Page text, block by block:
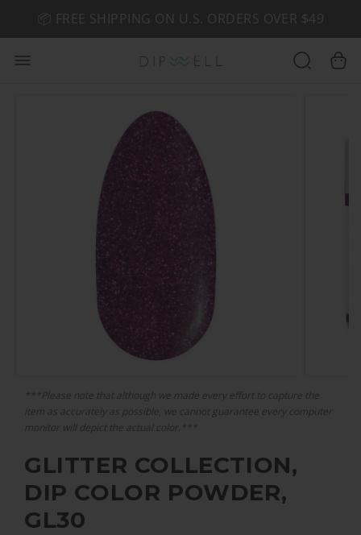
🤎 SHOP NEW:GEL POLISH NUDE-TRALS
📦 FREE SHIPPING ON U.S. ORDERS OVER $49
***Please note that although we made every effort to capture the
item as accurately as possible, we cannot guarantee every computer
monitor will depict the actual color.***
GLITTER COLLECTION,
DIP COLOR POWDER,
GL30